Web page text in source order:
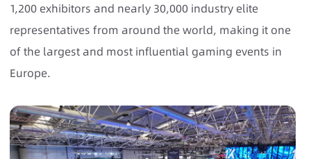
1,200 exhibitors and nearly 30,000 industry elite
representatives from around the world, making it one
of the largest and most influential gaming events in
Europe.